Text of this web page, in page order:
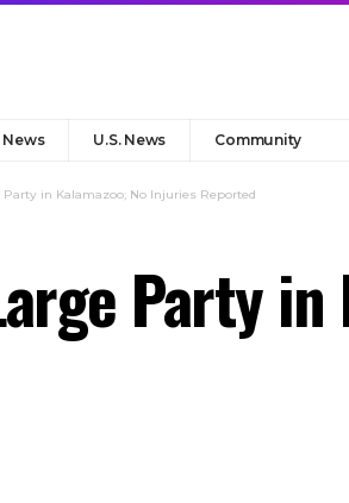
News U.S. News Community
Party in Kalamazoo; No Injuries Reported
Party